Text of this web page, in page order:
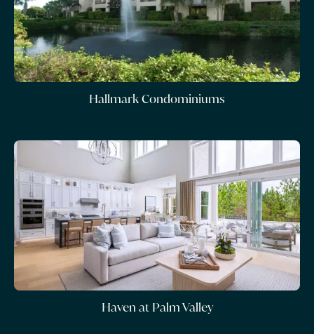
Hallmark Condominiums
Haven at Palm Valley